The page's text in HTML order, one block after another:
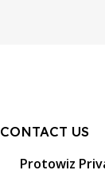
CONTACT US
Protowiz